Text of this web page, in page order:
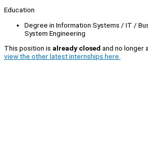
Education
Degree in Information Systems / IT /
System Engineering
This position is already closed and no longer
view the other latest internships here.